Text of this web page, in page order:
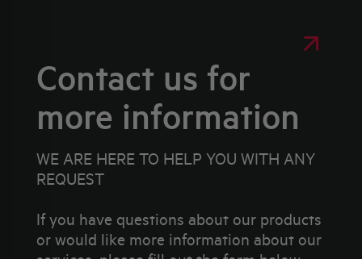
Contact us for
more information
WE ARE HERE TO HELP YOU WITH ANY
REQUEST
If you have questions about our products
or would like more information about our